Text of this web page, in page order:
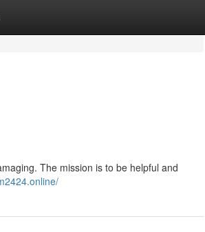
The mission is to be helpful and